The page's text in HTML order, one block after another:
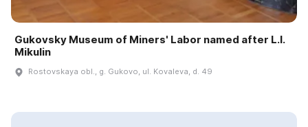
Gukovsky Museum of Miners' Labor named after L.I.
Mikulin
Rostovskaya obl., g. Gukovo, ul. Kovaleva, d. 49